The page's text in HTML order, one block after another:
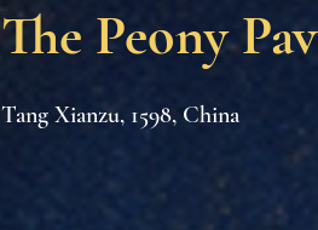
The Peony
Tang Xianzu, 1598, China